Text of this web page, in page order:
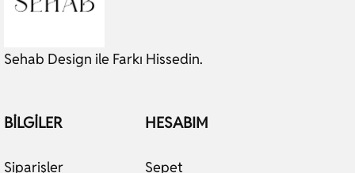
Sehab Design ile Farkı Hissedin.
BILGILER
Siparişler
HESABIM
Sepet